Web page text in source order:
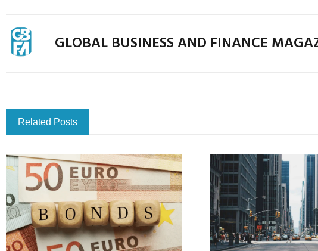
GLOBAL BUSINESS AND FINANCE
Related Posts